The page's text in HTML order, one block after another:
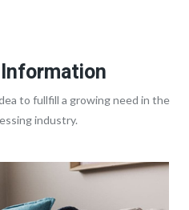
to fullfill a growing need in the
industry.